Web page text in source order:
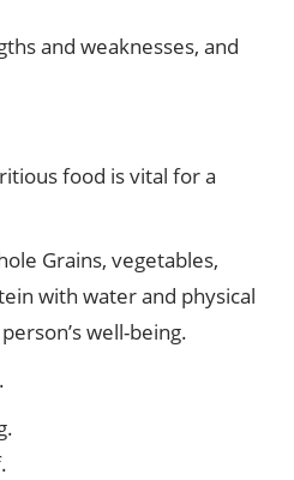
and weaknesses, and
food is vital for a
Grains, vegetables,
with water and physical
well-being.